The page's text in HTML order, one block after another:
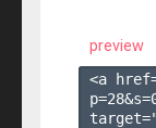
preview
<a
p=28&s=